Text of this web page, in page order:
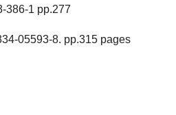
386-1 pp.277
05593-8. pp.315 pages